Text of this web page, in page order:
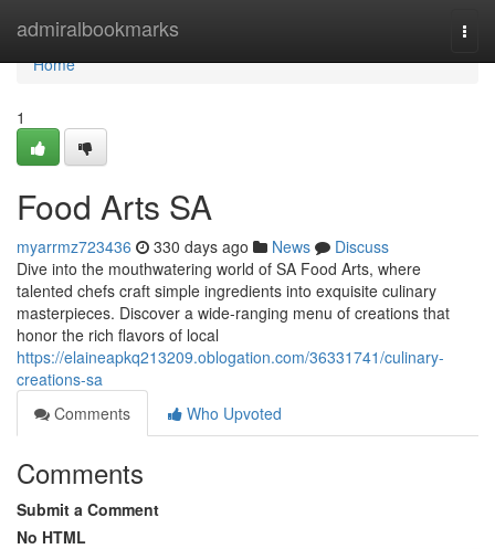
admiralbookmarks
Home
Home
1
Food Arts SA
myarrmz723436 330 days ago News
Discuss
Dive into the mouthwatering world of SA Food Arts, where
talented chefs craft simple ingredients into exquisite culinary
masterpieces. Discover a wide-ranging menu of creations that
honor the rich flavors of local
https://elaineapkq213209.oblogation.com/36331741/culinary-
creations-sa
Comments
Who Upvoted
Comments
Submit a Comment
No HTML